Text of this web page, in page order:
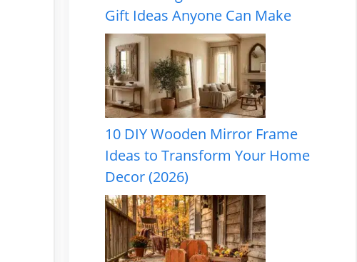
Gift Ideas Anyone Can Make
10 DIY Wooden Mirror Frame
Ideas to Transform Your Home
Decor (2026)